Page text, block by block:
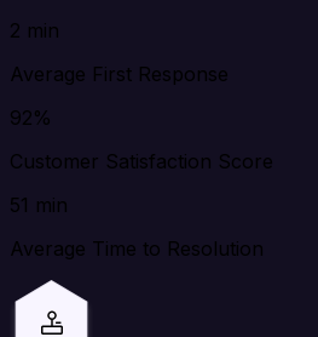
2 min
Average First Response
92%
Customer Satisfaction Score
51 min
Average Time to Resolution